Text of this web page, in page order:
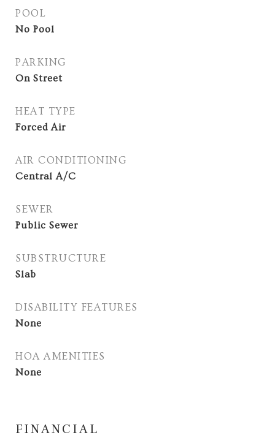
POOL
No Pool
PARKING
On Street
HEAT TYPE
Forced Air
AIR CONDITIONING
Central A/C
SEWER
Public Sewer
SUBSTRUCTURE
Slab
DISABILITY FEATURES
None
HOA AMENITIES
None
FINANCIAL